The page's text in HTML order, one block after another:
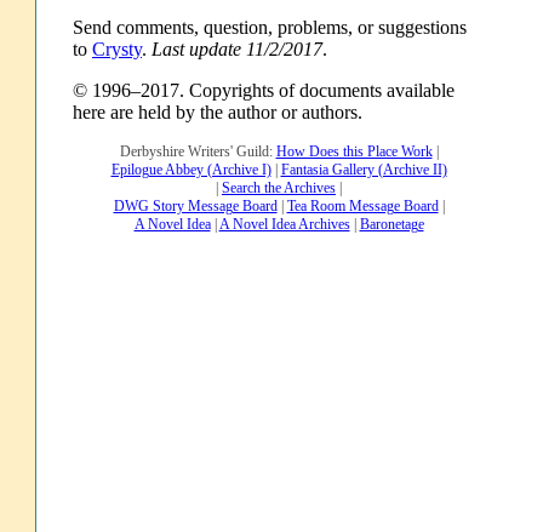
Send comments, question, problems, or suggestions
to Crysty. Last update 11/2/2017.
© 1996–2017. Copyrights of documents available
here are held by the author or authors.
Derbyshire Writers' Guild: How Does this Place Work|
Epilogue Abbey (Archive I)| Fantasia Gallery (Archive II)
Search the Archives
DWG Story Message Board| Tea Room Message Board|
A Novel Idea| A Novel Idea Archives| Baronetage